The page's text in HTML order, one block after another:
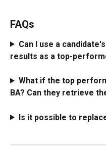
FAQs
Can I use a
results as a top-
What if the top
BA? Can they retrieve
Is it possible to